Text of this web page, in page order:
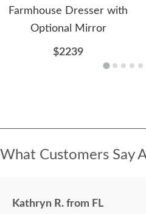
Farmhouse Dresser with
Optional Mirror
$2239
What Customers Say
Kathryn R. from FL